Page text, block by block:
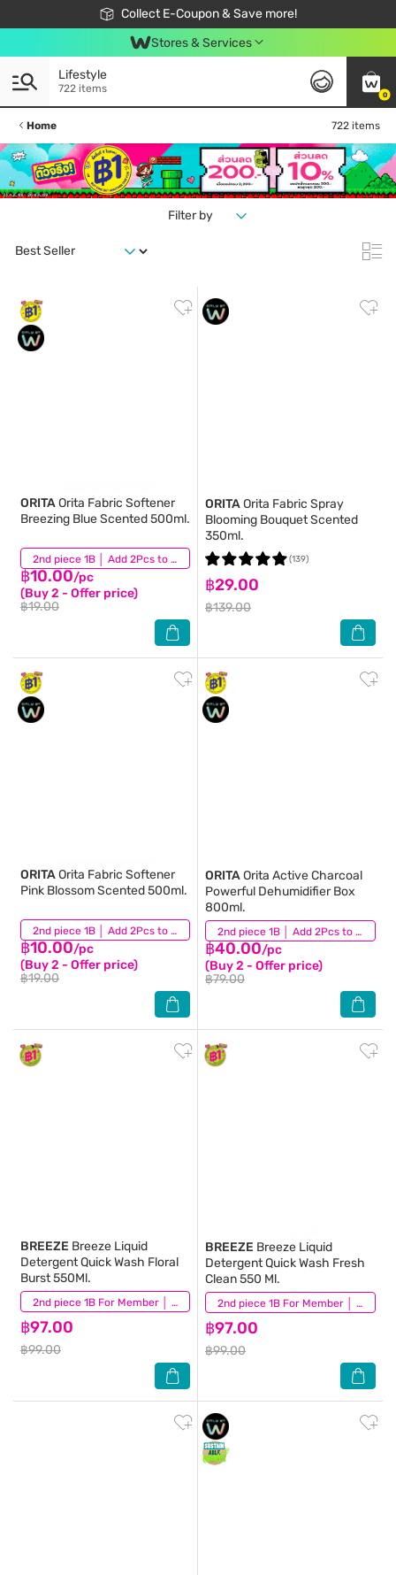
Collect E-Coupon & Save more!
🎉Extra 10% Off Your First Online Order!
📦Free Delivery when shop 499฿
Be Watsons member!
Stores & Services
0
Lifestyle
722 items
Home 722 items
Filter by
2nd piece 1B │ Add 2Pcs to be eligible for this promotion
ORITAOrita Fabric Softener
Breezing Blue Scented 500ml.
฿10.00/pc
(Buy 2 - Offer price)
฿19.00
(1,012)
ORITAOrita Fabric Spray
Blooming Bouquet Scented
350ml.
฿29.00
฿139.00
(139)
2nd piece 1B │ Add 2Pcs to be eligible for this promotion
ORITAOrita Fabric Softener
Pink Blossom Scented 500ml.
฿10.00/pc
(Buy 2 - Offer price)
฿19.00
(731) 2nd piece 1B │ Add 2Pcs to be eligible for this promotion
ORITAOrita Active Charcoal
Powerful Dehumidifier Box
800ml.
฿40.00/pc
(Buy 2 - Offer price)
฿79.00
(104)
2nd piece 1B For Member │ Add 2Pcs to be eligible for this promotion
BREEZE Breeze Liquid
Detergent Quick Wash Floral
Burst 550Ml.
฿97.00
฿99.00
(5) 2nd piece 1B For Member │ Add 2Pcs to be eligible for this promotion
BREEZE Breeze Liquid
Detergent Quick Wash Fresh
Clean 550 Ml.
฿97.00
฿99.00
(5)